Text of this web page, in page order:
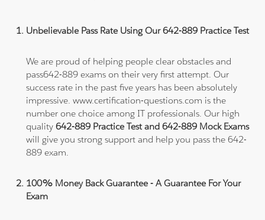
Unbelievable Pass Rate Using Our 642-889 Practice Test
We are proud of helping people clear obstacles and
pass642-889 exams on their very first attempt. Our
success rate in the past five years has been absolutely
impressive. www.certification-questions.com is the
number one choice among IT professionals. Our high
quality642-889 Practice Test and 642-889 Mock Exams
will give you strong support and help you pass the 642-
889 exam.
100% Money Back Guarantee - A Guarantee For Your
Exam